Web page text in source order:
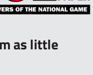
as little